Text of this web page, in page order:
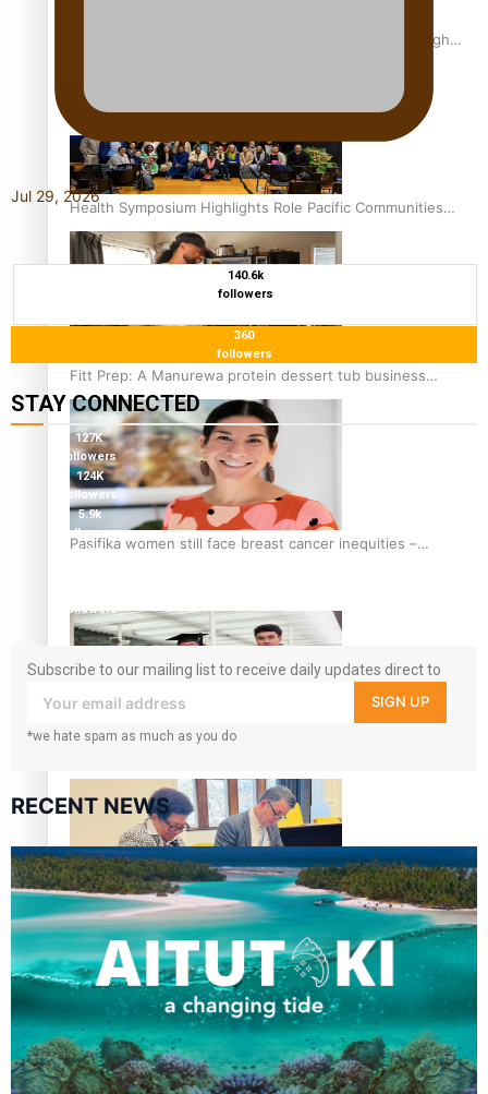
Why is it so hard for Māori and Pasifika to access weight
Health Symposium Highlights Role Pacific Communities
Hold in Research and Health Outcomes
Fitt Prep: A Manurewa protein dessert tub business
fuelled with love
Pasifika women still face breast cancer inequities –
Graduate at Unitec
University of Otago Signs Agreement Supporting Fijian
Scholars
Jul 29, 2026
140.6k
followers
360
followers
STAY CONNECTED
127K
followers
124K
followers
5.9k
followers
1.8K
followers
Subscribe to our mailing list to receive daily updates direct to
your inbox!
SIGN UP
*we hate spam as much as you do
RECENT NEWS